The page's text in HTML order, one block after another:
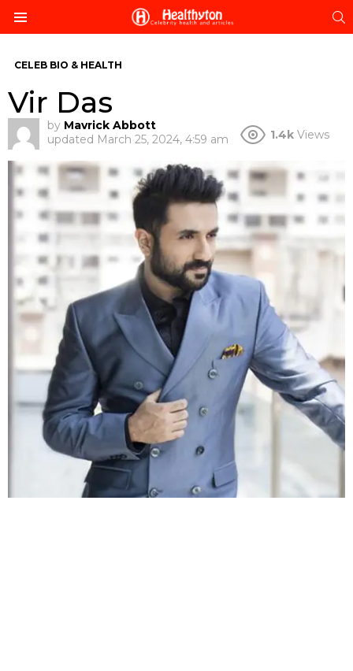
CELEB BIO & HEALTH
Vir Das
by Mavrick Abbott
updated March 25, 2024, 4:59 am 1.4k Views